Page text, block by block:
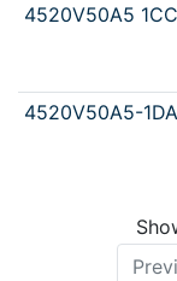
4520V50A5
4520V50A5-